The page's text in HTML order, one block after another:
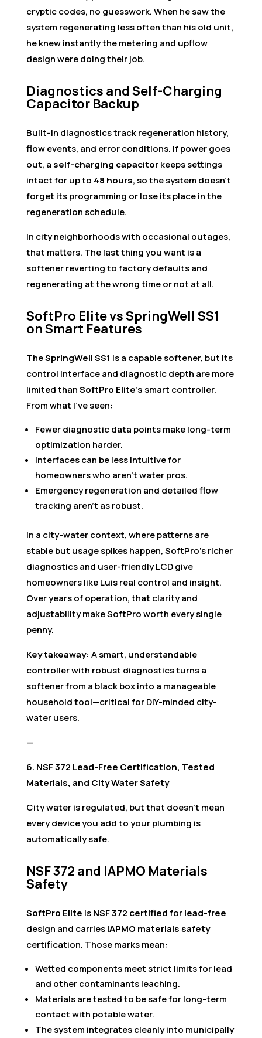
cryptic codes, no guesswork. When he saw the
system regenerating less often than his old unit,
he knew instantly the metering and upflow
design were doing their job.
Diagnostics and Self-Charging
Capacitor Backup
Built-in diagnostics track regeneration history,
flow events, and error conditions. If power goes
out, a self-charging capacitorkeeps settings
intact for up to 48 hours, so the system doesn’t
forget its programming or lose its place in the
regeneration schedule.
In city neighborhoods with occasional outages,
that matters. The last thing you want is a
softener reverting to factory defaults and
regenerating at the wrong time or not at all.
SoftPro Elite vs SpringWell SS1
on Smart Features
TheSpringWell SS1 is a capable softener, but its
control interface and diagnostic depth are more
limited thanSoftPro Elite’s smart controller.
From what I’ve seen:
Fewer diagnostic data points make long-term
optimization harder.
Interfaces can be less intuitive for
homeowners who aren’t water pros.
Emergency regeneration and detailed flow
tracking aren’t as robust.
In a city-water context, where patterns are
stable but usage spikes happen, SoftPro’s richer
diagnostics and user-friendly LCD give
homeowners like Luis real control and insight.
Over years of operation, that clarity and
adjustability make SoftPro worth every single
penny.
Key takeaway: A smart, understandable
controller with robust diagnostics turns a
softener from a black box into a manageable
household tool—critical for DIY-minded city-
water users.
—
6. NSF 372 Lead-Free Certification, Tested
Materials, and City Water Safety
City water is regulated, but that doesn’t mean
every device you add to your plumbing is
automatically safe.
NSF 372 and IAPMO Materials
Safety
SoftPro Elite isNSF 372 certifiedforlead-free
design and carriesIAPMO materials safety
certification. Those marks mean:
Wetted components meet strict limits for lead
and other contaminants leaching.
Materials are tested to be safe for long-term
contact with potable water.
The system integrates cleanly into municipally